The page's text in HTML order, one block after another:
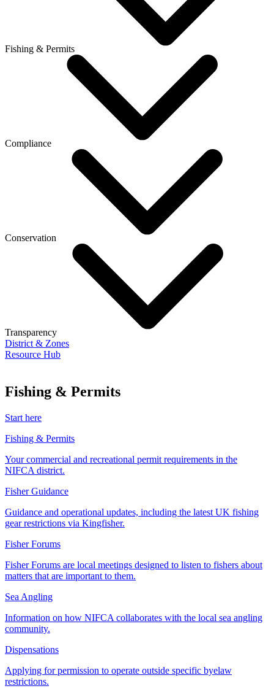
Fishing & Permits
Compliance
Conservation
Transparency
District & Zones
Resource Hub
Fishing & Permits
Start here
Fishing & Permits
Your commercial and recreational permit requirements in the
NIFCA district.
Fisher Guidance
Guidance and operational updates, including the latest UK fishing
gear restrictions via Kingfisher.
Fisher Forums
Fisher Forums are local meetings designed to listen to fishers about
matters that are important to them.
Sea Angling
Information on how NIFCA collaborates with the local sea angling
community.
Dispensations
Applying for permission to operate outside specific byelaw
restrictions.